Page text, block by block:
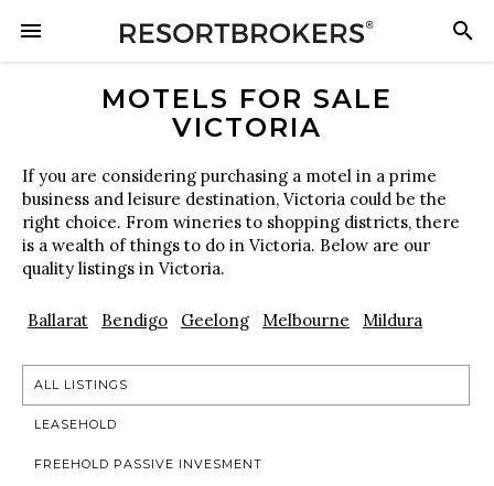
MOTELS FOR SALE
VICTORIA
If you are considering purchasing a motel in a prime
business and leisure destination, Victoria could be the
right choice. From wineries to shopping districts, there
is a wealth of things to do in Victoria. Below are our
quality listings in Victoria.
Ballarat Bendigo Geelong Melbourne Mildura
ALL LISTINGS
LEASEHOLD
FREEHOLD PASSIVE INVESMENT